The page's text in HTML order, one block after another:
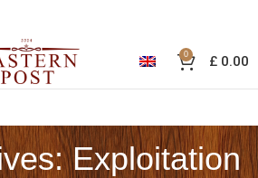
0 £0.00
Exploitation